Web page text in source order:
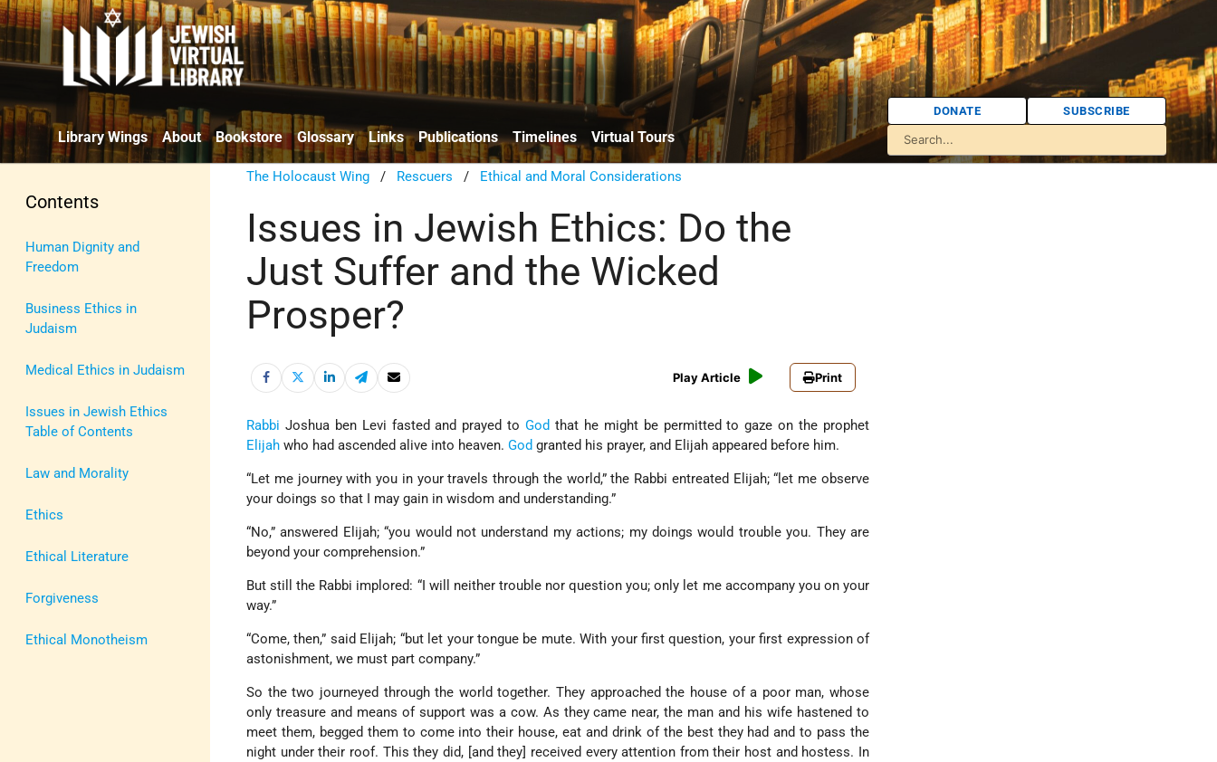
Library Wings About Bookstore Glossary Links Publications Timelines Virtual Tours
DONATE SUBSCRIBE
Contents
Human Dignity and
Freedom
Business Ethics in
Judaism
Medical Ethics in Judaism
Issues in Jewish Ethics
Table of Contents
Law and Morality
Ethics
Ethical Literature
Forgiveness
Ethical Monotheism
The Holocaust Wing / Rescuers / Ethical and Moral Considerations
Issues in Jewish Ethics: Do the
Just Suffer and the Wicked
Prosper?
Play Article Print
Rabbi Joshua ben Levi fasted and prayed toGod that he might be permitted to gaze on the prophet
Elijah who had ascended alive into heaven.God granted his prayer, and Elijah appeared before him.
“Let me journey with you in your travels through the world,” the Rabbi entreated Elijah; “let me observe
your doings so that I may gain in wisdom and understanding.”
“No,” answered Elijah; “you would not understand my actions; my doings would trouble you. They are
beyond your comprehension.”
But still the Rabbi implored: “I will neither trouble nor question you; only let me accompany you on your
way.”
“Come, then,” said Elijah; “but let your tongue be mute. With your first question, your first expression of
astonishment, we must part company.”
So the two journeyed through the world together. They approached the house of a poor man, whose
only treasure and means of support was a cow. As they came near, the man and his wife hastened to
meet them, begged them to come into their house, eat and drink of the best they had and to pass the
night under their roof. This they did, [and they] received every attention from their host and hostess. In